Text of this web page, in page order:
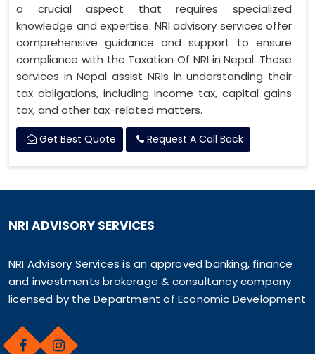
a crucial aspect that requires specialized
knowledge and expertise. NRI advisory services offer
comprehensive guidance and support to ensure
compliance with the Taxation Of NRI in Nepal. These
services in Nepal assist NRIs in understanding their
tax obligations, including income tax, capital gains
tax, and other tax-related matters.
Get Best Quote Request A Call Back
NRI ADVISORY SERVICES
NRI Advisory Services is an approved banking, finance
and investments brokerage & consultancy company
licensed by the Department of Economic Development